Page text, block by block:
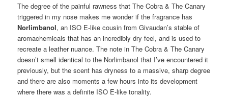
The degree of the painful rawness that The Cobra & The Canary
triggered in my nose makes me wonder if the fragrance has
Norlimbanol, an ISO E-like cousin from Givaudan’s stable of
aromachemicals that has an incredibly dry feel, and is used to
recreate a leather nuance. The note in The Cobra & The Canary
doesn’t smell identical to the Norlimbanol that I’ve encountered it
previously, but the scent has dryness to a massive, sharp degree
and there are also moments a few hours into its development
where there was a definite ISO E-like tonality.